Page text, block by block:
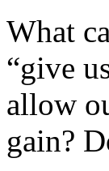
What
“give
allow
gain?